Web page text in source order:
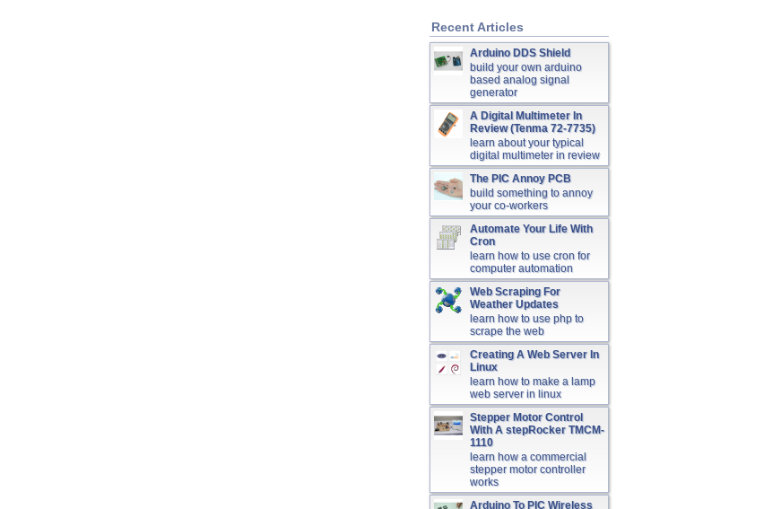
Recent Articles
Arduino DDS Shield
build your own arduino
based analog signal
generator
A Digital Multimeter In
Review (Tenma 72-7735)
learn about your typical
digital multimeter in review
The PIC Annoy PCB
build something to annoy
your co-workers
Automate Your Life With
Cron
learn how to use cron for
computer automation
Web Scraping For
Weather Updates
learn how to use php to
scrape the web
Creating A Web Server In
Linux
learn how to make a lamp
web server in linux
Stepper Motor Control
With A stepRocker TMCM-
1110
learn how a commercial
stepper motor controller
works
Arduino To PIC Wireless